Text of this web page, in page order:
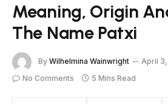
Meaning, Origin
The Name Patxi
By Wilhelmina Wainwright
April
No Comments
5 Mins Read